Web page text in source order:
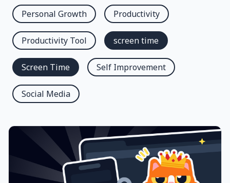
Personal Growth Productivity
Productivity Tool screen time
Screen Time Self Improvement
Social Media